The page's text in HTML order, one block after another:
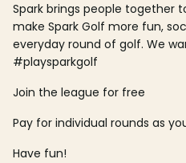
Spark brings people together
make Spark Golf more fun,
everyday round of golf. We
#playsparkgolf
Join the league for free
Pay for individual rounds as
Have fun!